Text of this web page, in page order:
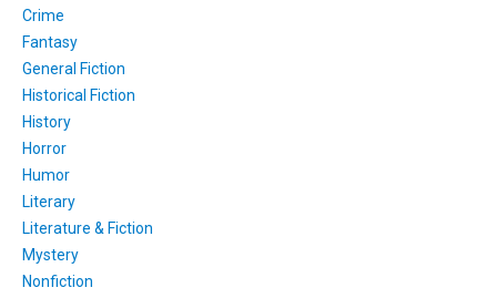
Crime
Fantasy
General Fiction
Historical Fiction
History
Horror
Humor
Literary
Literature & Fiction
Mystery
Nonfiction